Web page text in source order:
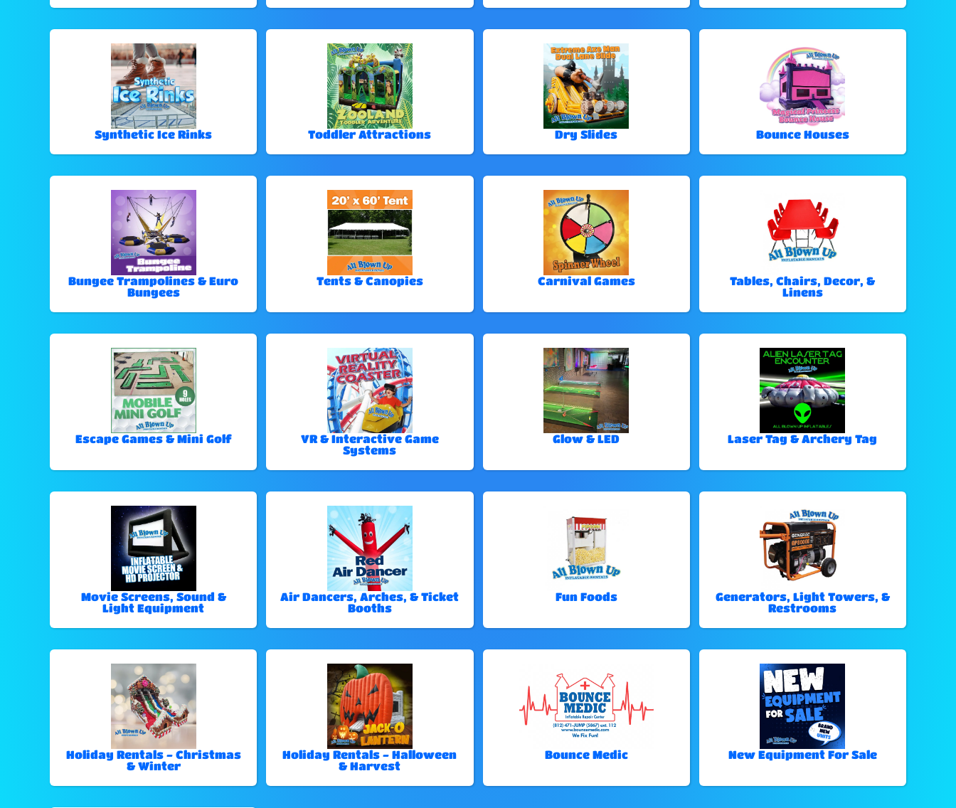
Synthetic Ice Rinks Toddler Attractions Dry Slides Bounce Houses
Bungee Trampolines & Euro
Bungees
Tents & Canopies Carnival Games
Tables, Chairs, Decor, &
Linens
Escape Games & Mini Golf
VR & Interactive Game
Systems
Glow & LED Laser Tag & Archery Tag
Movie Screens, Sound &
Light Equipment
Air Dancers, Arches, & Ticket
Booths
Fun Foods
Generators, Light Towers, &
Restrooms
Holiday Rentals - Christmas
& Winter
Holiday Rentals - Halloween
& Harvest
Bounce Medic New Equipment For Sale